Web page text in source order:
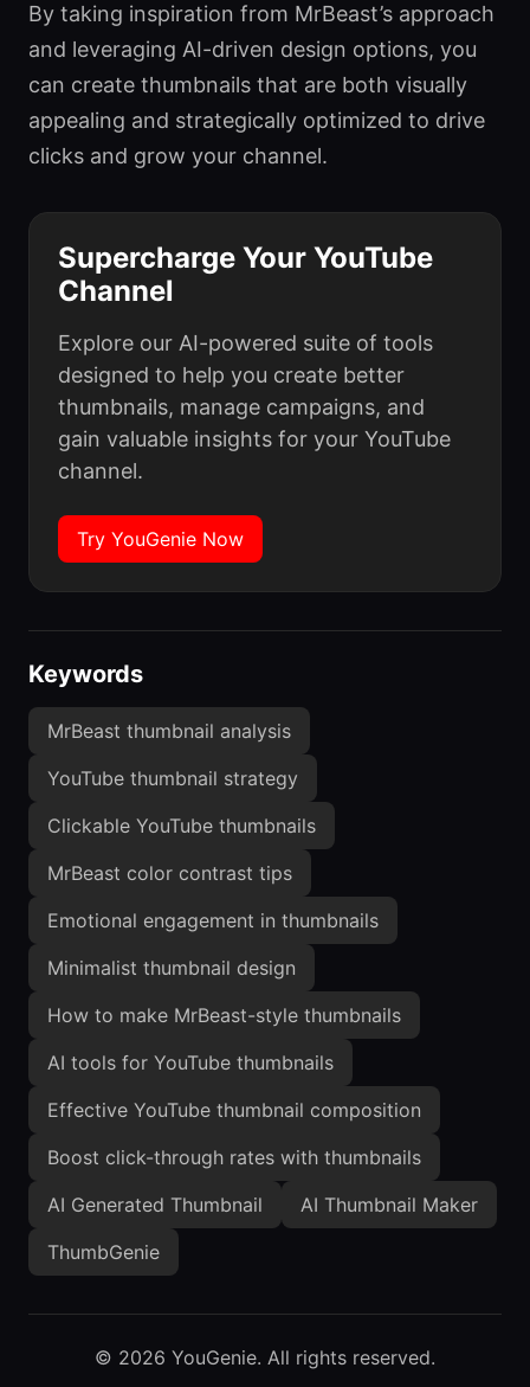
By taking inspiration from MrBeast’s approach
and leveraging AI-driven design options, you
can create thumbnails that are both visually
appealing and strategically optimized to drive
clicks and grow your channel.
Supercharge Your YouTube
Channel
Explore our AI-powered suite of tools
designed to help you create better
thumbnails, manage campaigns, and
gain valuable insights for your YouTube
channel.
Try YouGenie Now
Keywords
MrBeast thumbnail analysis
YouTube thumbnail strategy
Clickable YouTube thumbnails
MrBeast color contrast tips
Emotional engagement in thumbnails
Minimalist thumbnail design
How to make MrBeast-style thumbnails
AI tools for YouTube thumbnails
Effective YouTube thumbnail composition
Boost click-through rates with thumbnails
AI Generated Thumbnail
AI Thumbnail Maker
ThumbGenie
© 2026 YouGenie. All rights reserved.